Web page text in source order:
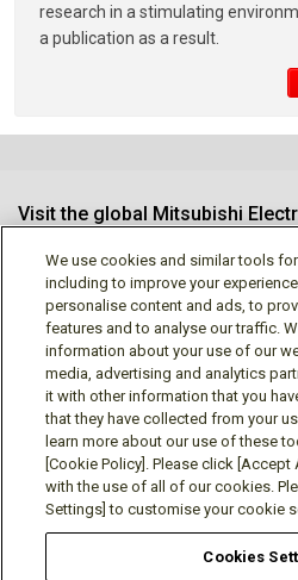
research in a stimulating
a publication as a result.
Visit the global Mitsubishi
Follow us
Social media approved
We use cookies and similar tools
including to improve your
personalise content and ads, to
features and to analyse our traffic.
information about your use of our
media, advertising and analytics
it with other information that you
that they have collected from your
learn more about our use of these
[Cookie Policy]. Please click
with the use of all of our cookies.
Settings] to customise your cookie
Cookies